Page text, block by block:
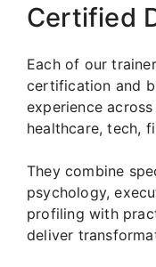
Certified
Each of our
certification and
experience
healthcare, tech,
They combine
psychology,
profiling with
deliver